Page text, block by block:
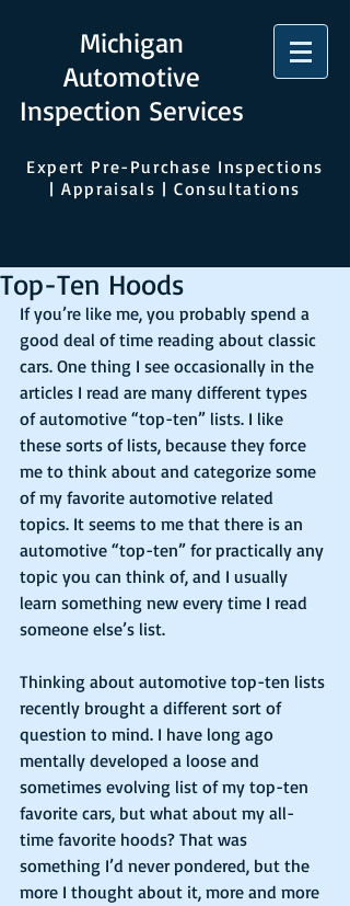
Michigan
Automotive
Inspection Services
Expert Pre-Purchase Inspections
| Appraisals | Consultations
Top-Ten Hoods
If you’re like me, you probably spend a
good deal of time reading about classic
cars. One thing I see occasionally in the
articles I read are many different types
of automotive “top-ten” lists. I like
these sorts of lists, because they force
me to think about and categorize some
of my favorite automotive related
topics. It seems to me that there is an
automotive “top-ten” for practically any
topic you can think of, and I usually
learn something new every time I read
someone else’s list.
Thinking about automotive top-ten lists
recently brought a different sort of
question to mind. I have long ago
mentally developed a loose and
sometimes evolving list of my top-ten
favorite cars, but what about my all-
time favorite hoods? That was
something I’d never pondered, but the
more I thought about it, more and more